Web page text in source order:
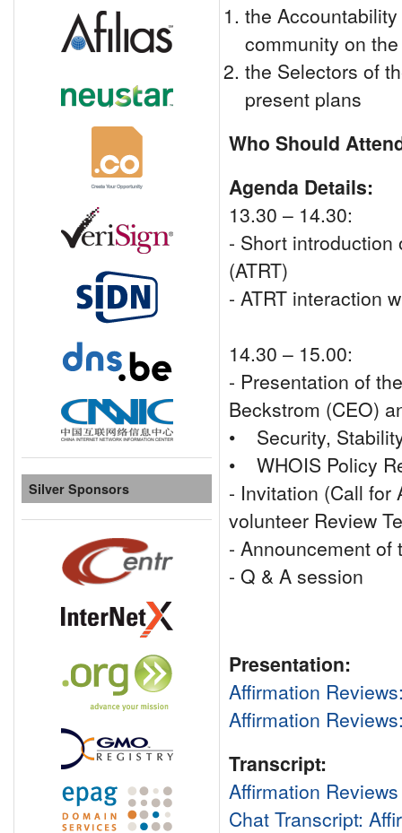
Silver Sponsors
the
community on
the Selectors of
present plans
Who Should
Agenda Details:
13.30 – 14.30:
- Short introduction
(ATRT)
- ATRT interaction
14.30 – 15.00:
- Presentation of
Beckstrom (CEO)
• Security,
• WHOIS Policy
- Invitation (Call for
volunteer Review
- Announcement of
- Q & A session
Presentation:
Affirmation
Affirmation
Transcript:
Affirmation
Chat Transcript: